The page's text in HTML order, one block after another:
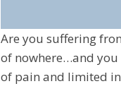
Are you suffering
of nowhere…and you
of pain and limited